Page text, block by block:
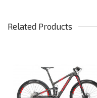
Related Products